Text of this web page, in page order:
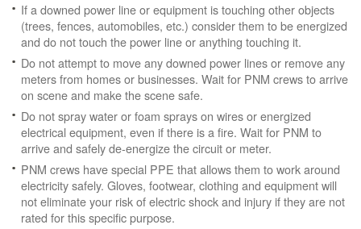
If a downed power line or equipment is touching other objects
(trees, fences, automobiles, etc.) consider them to be energized
and do not touch the power line or anything touching it.
Do not attempt to move any downed power lines or remove any
meters from homes or businesses. Wait for PNM crews to arrive
on scene and make the scene safe.
Do not spray water or foam sprays on wires or energized
electrical equipment, even if there is a fire. Wait for PNM to
arrive and safely de-energize the circuit or meter.
PNM crews have special PPE that allows them to work around
electricity safely. Gloves, footwear, clothing and equipment will
not eliminate your risk of electric shock and injury if they are not
rated for this specific purpose.